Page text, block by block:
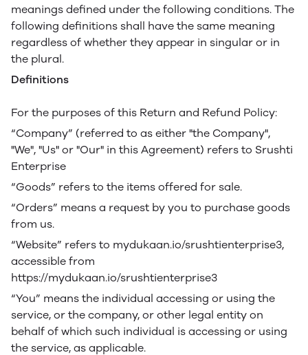
meanings defined under the following conditions. The
following definitions shall have the same meaning
regardless of whether they appear in singular or in
the plural.
Definitions
For the purposes of this Return and Refund Policy:
“Company” (referred to as either "the Company",
"We", "Us" or "Our" in this Agreement) refers to Srushti
Enterprise
“Goods” refers to the items offered for sale.
“Orders” means a request by you to purchase goods
from us.
“Website” refers to mydukaan.io/srushtienterprise3,
accessible from
https://mydukaan.io/srushtienterprise3
“You” means the individual accessing or using the
service, or the company, or other legal entity on
behalf of which such individual is accessing or using
the service, as applicable.